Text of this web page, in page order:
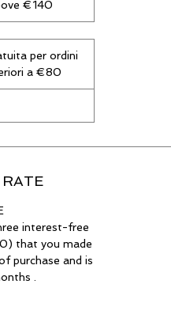
€140
per ordini
a €80
interest-free
that you made
purchase and is
.